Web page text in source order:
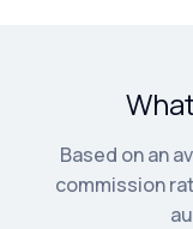
Based on an
commission